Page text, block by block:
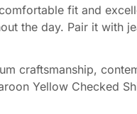
fit and
the day. Pair it
craftsmanship,
Yellow Checked